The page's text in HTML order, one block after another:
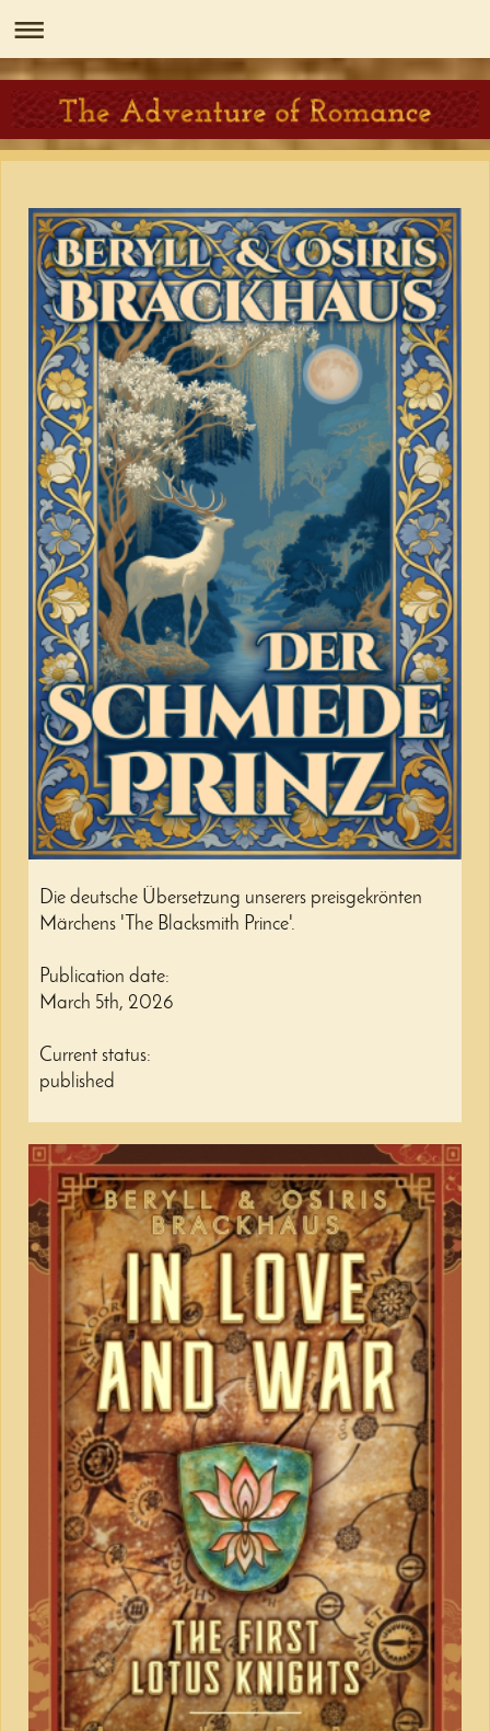
Die deutsche Übersetzung unserers preisgekrönten
Märchens 'The Blacksmith Prince'.
Publication date:
March 5th, 2026
Current status:
published